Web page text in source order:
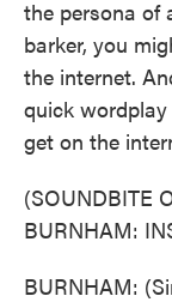
the persona of
barker, you
the internet.
quick
get on the
(SOUNDBITE
BURNHAM:
BURNHAM: